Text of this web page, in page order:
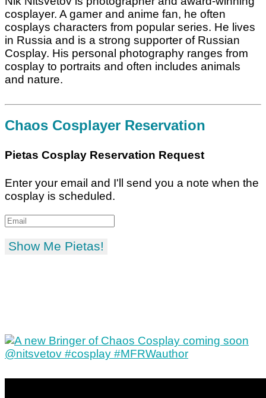
cosplayer. A gamer and anime fan, he often
cosplays characters from popular series. He lives
in Russia and is a strong supporter of Russian
Cosplay. His personal photography ranges from
cosplay to portraits and often includes animals
and nature.
Chaos Cosplayer Reservation
Pietas Cosplay Reservation Request
Enter your email and I'll send you a note when the
cosplay is scheduled.
Show Me Pietas!